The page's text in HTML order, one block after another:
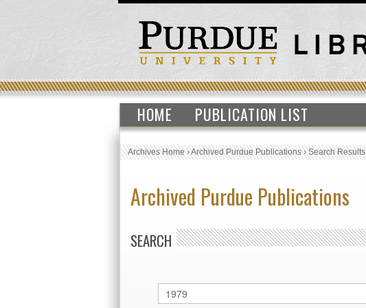
HOME PUBLICATION LIST
Archives Home›Archived Purdue Publications›Search Results
Archived Purdue Publications
SEARCH